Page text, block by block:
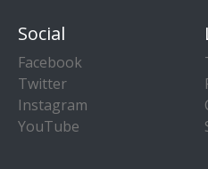
Social
Facebook
Twitter
Instagram
YouTube